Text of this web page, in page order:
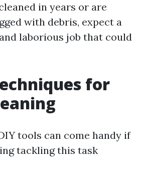
in years or are
with debris, expect a
laborious job that could
for
tools can come handy if
tackling this task